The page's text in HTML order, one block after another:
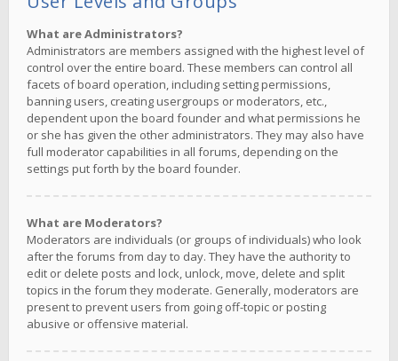
What are Administrators?
Administrators are members assigned with the highest level of
control over the entire board. These members can control all
facets of board operation, including setting permissions,
banning users, creating usergroups or moderators, etc.,
dependent upon the board founder and what permissions he
or she has given the other administrators. They may also have
full moderator capabilities in all forums, depending on the
settings put forth by the board founder.
What are Moderators?
Moderators are individuals (or groups of individuals) who look
after the forums from day to day. They have the authority to
edit or delete posts and lock, unlock, move, delete and split
topics in the forum they moderate. Generally, moderators are
present to prevent users from going off-topic or posting
abusive or offensive material.